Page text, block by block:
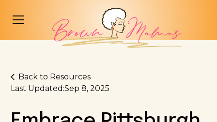
Back to Resources
Last Updated:Sep 8, 2025